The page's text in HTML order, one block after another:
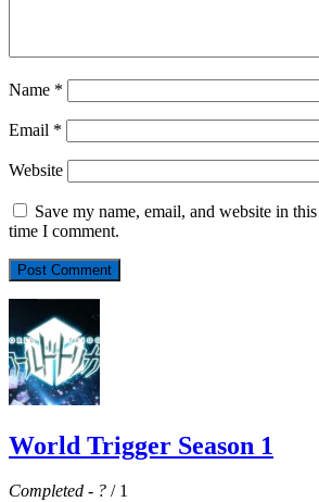
Name *
Email *
Website
Save my name, email, and website in
time I comment.
World Trigger Season 1
Completed - ? / 1